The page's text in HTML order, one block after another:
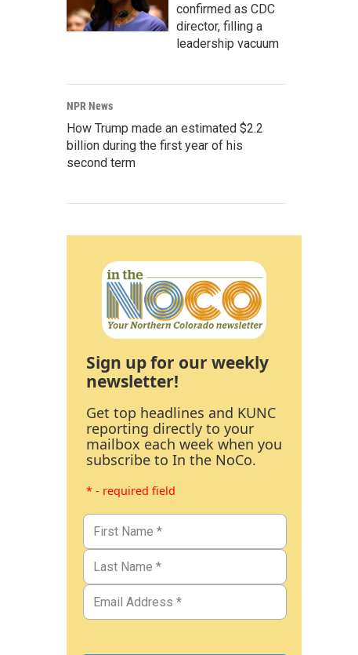
confirmed as CDC
director, filling a
leadership vacuum
NPR News
How Trump made an estimated $2.2
billion during the first year of his
second term
Sign up for our weekly
newsletter!
Get top headlines and KUNC
reporting directly to your
mailbox each week when you
subscribe to In the NoCo.
* - required field